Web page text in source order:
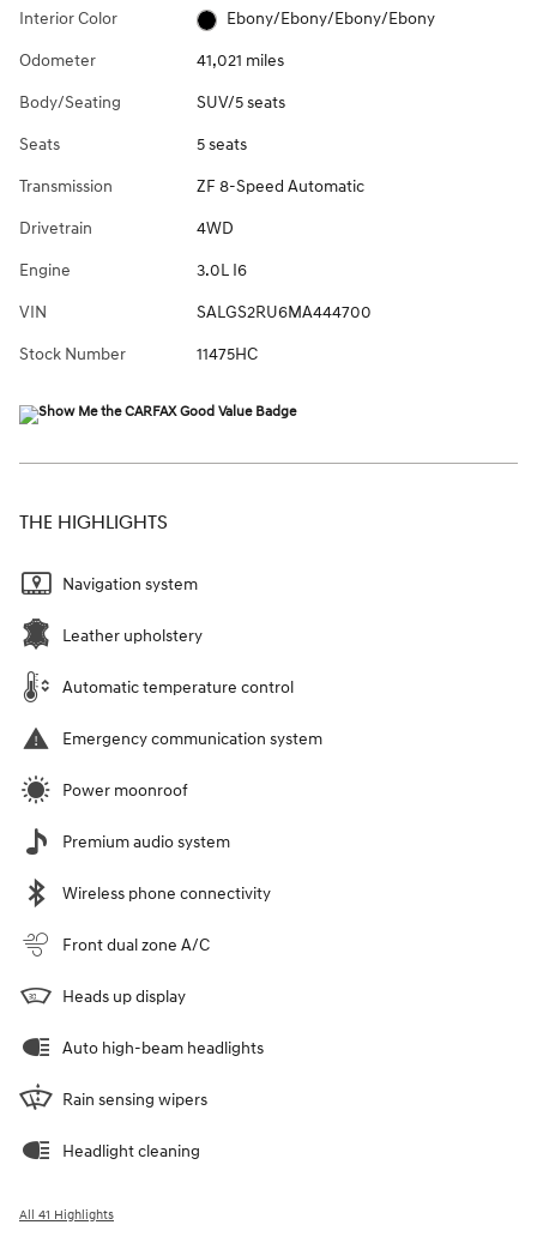
Interior Color Ebony/Ebony/Ebony/Ebony
Odometer 41,021 miles
Body/Seating SUV/5 seats
Seats 5 seats
Transmission ZF 8-Speed Automatic
Drivetrain 4WD
Engine 3.0L I6
VIN SALGS2RU6MA444700
Stock Number 11475HC
THE HIGHLIGHTS
Navigation system
Leather upholstery
Automatic temperature control
Emergency communication system
Power moonroof
Premium audio system
Wireless phone connectivity
Front dual zone A/C
Heads up display
Auto high-beam headlights
Rain sensing wipers
Headlight cleaning
All 41 Highlights